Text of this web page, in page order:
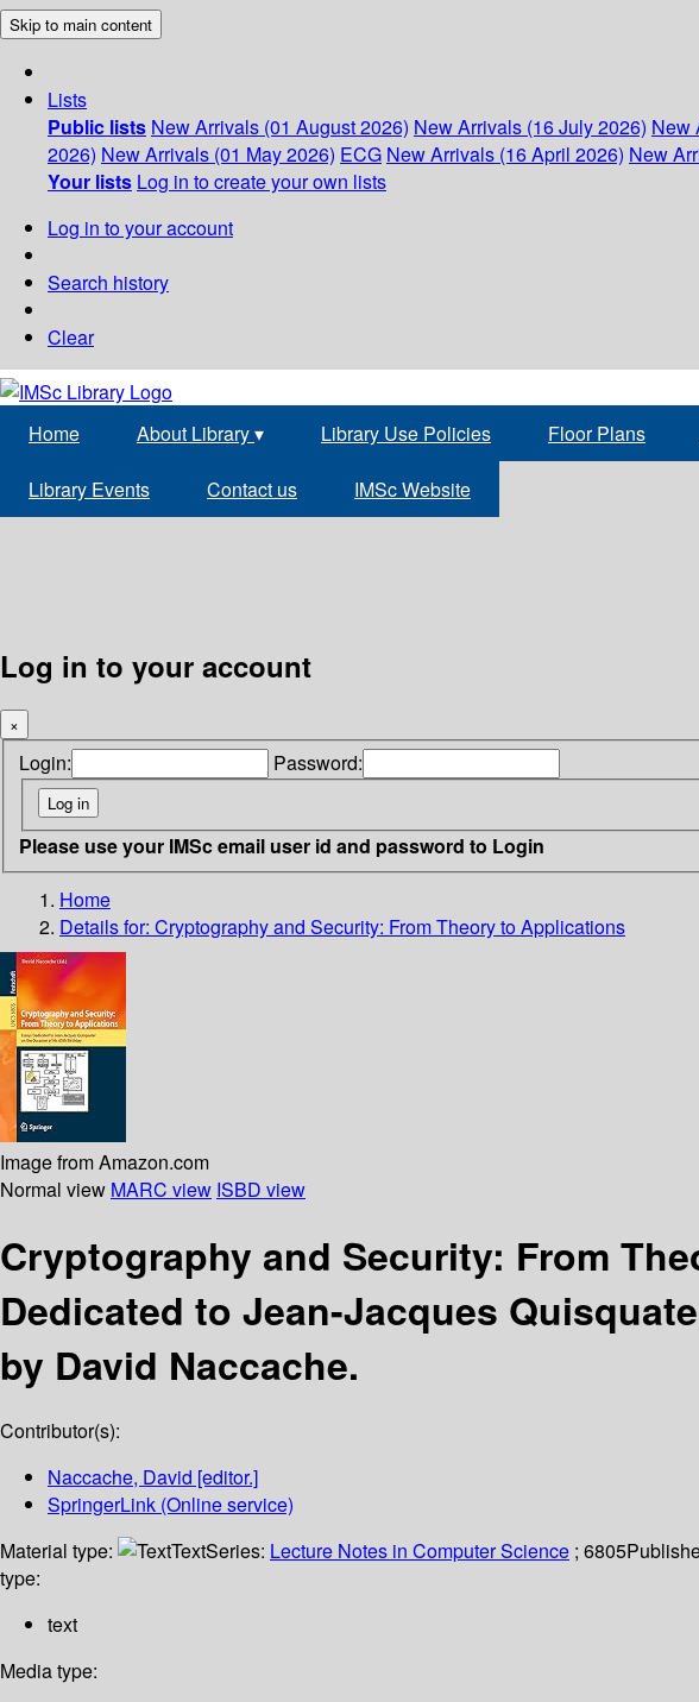
Skip to main content
Lists
Public lists New Arrivals (01 August 2026) New Arrivals (16 July 2026) New
2026) New Arrivals (01 May 2026) ECG New Arrivals (16 April 2026) New
Your lists Log in to create your own lists
Log in to your account
Search history
Clear
Home About Library▾ Library Use Policies Floor Plans
Library Events Contact us IMSc Website
Log in to your account
×
Login: Password:
Please use your IMSc email user id and password to Login
Home
Details for: Cryptography and Security: From Theory to Applications
Image from Amazon.com
Normal view MARC view ISBD view
Cryptography and Security: From
Dedicated to Jean-Jacques
by David Naccache.
Contributor(s):
Naccache, David [editor.]
SpringerLink (Online service)
Material type:
TextSeries: Lecture Notes in Computer Science ; 6805
type:
text
Media type: